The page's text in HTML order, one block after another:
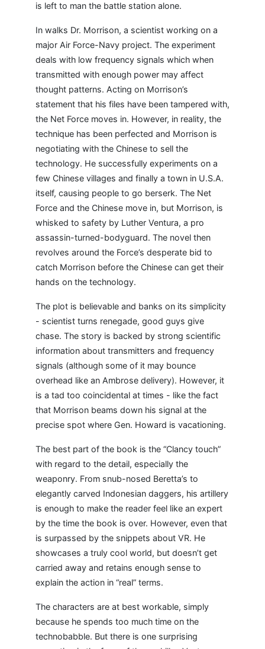
is left to man the battle station alone.
In walks Dr. Morrison, a scientist working on a
major Air Force-Navy project. The experiment
deals with low frequency signals which when
transmitted with enough power may affect
thought patterns. Acting on Morrison’s
statement that his files have been tampered with,
the Net Force moves in. However, in reality, the
technique has been perfected and Morrison is
negotiating with the Chinese to sell the
technology. He successfully experiments on a
few Chinese villages and finally a town in U.S.A.
itself, causing people to go berserk. The Net
Force and the Chinese move in, but Morrison, is
whisked to safety by Luther Ventura, a pro
assassin-turned-bodyguard. The novel then
revolves around the Force’s desperate bid to
catch Morrison before the Chinese can get their
hands on the technology.
The plot is believable and banks on its simplicity
- scientist turns renegade, good guys give
chase. The story is backed by strong scientific
information about transmitters and frequency
signals (although some of it may bounce
overhead like an Ambrose delivery). However, it
is a tad too coincidental at times - like the fact
that Morrison beams down his signal at the
precise spot where Gen. Howard is vacationing.
The best part of the book is the “Clancy touch”
with regard to the detail, especially the
weaponry. From snub-nosed Beretta’s to
elegantly carved Indonesian daggers, his artillery
is enough to make the reader feel like an expert
by the time the book is over. However, even that
is surpassed by the snippets about VR. He
showcases a truly cool world, but doesn’t get
carried away and retains enough sense to
explain the action in “real” terms.
The characters are at best workable, simply
because he spends too much time on the
technobabble. But there is one surprising